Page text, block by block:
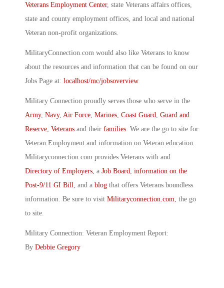
Veterans Employment Center, state Veterans affairs offices,
state and county employment offices, and local and national
Veteran non-profit organizations.
MilitaryConnection.com would also like Veterans to know
about the resources and information that can be found on our
Jobs Page at: localhost/mc/jobsoverview
Military Connection proudly serves those who serve in the
Army, Navy, Air Force Marines Coast Guard Guard and
Reserve Veterans and their families . We are the go to site for
Veteran Employment and information on Veteran education.
Militaryconnection.com provides Veterans with and
Directory of Employers , a Job Board information on the
Post-9/11 GI Bill , and a blog that offers Veterans boundless
information. Be sure to visit Militaryconnection.com , the go
to site.
Military Connection: Veteran Employment Report:
By Debbie Gregory